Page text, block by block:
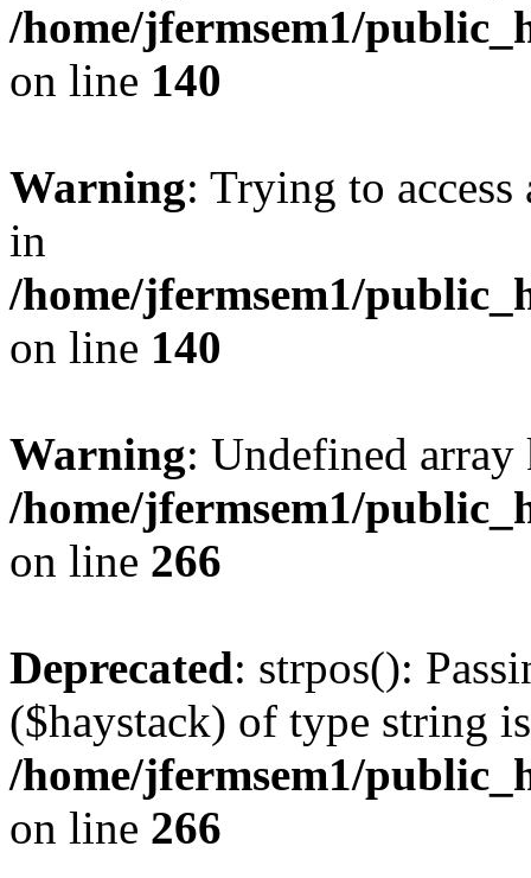
/home/jfermsem1/
on line 140
Warning: Trying to
in
/home/jfermsem1/
on line 140
Warning: Undefined
/home/jfermsem1/
on line 266
Deprecated: strpos():
($haystack) of type string
/home/jfermsem1/
on line 266